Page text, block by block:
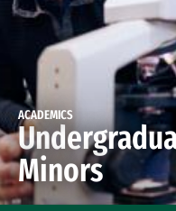
ACADEMICS
Minors